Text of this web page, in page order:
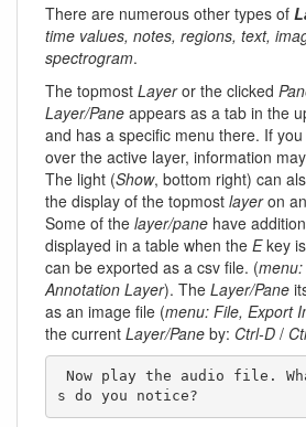
There are numerous other types of
time values, notes, regions, text,
spectrogram.
The topmost Layeror the clicked
Layer/Pane appears as a tab in the
and has a specific menu there. If
over the active layer, information
The light (Show, bottom right) can
the display of the topmost layeron
Some of the layer/pane have
displayed in a table when the Ekey
can be exported as a csv file. (
Annotation Layer). The Layer/Pane
as an image file (menu: File, Export
the current Layer/Pane by: Ctrl-D /
s do you notice?